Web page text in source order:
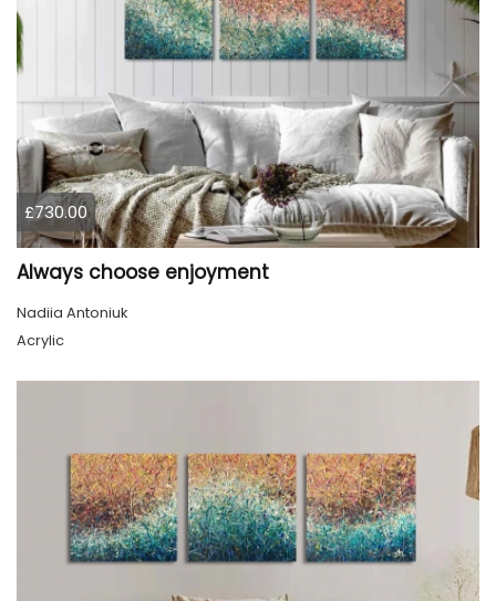
£730.00
Always choose enjoyment
Nadiia Antoniuk
Acrylic